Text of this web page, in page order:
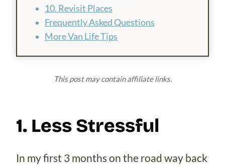
10. Revisit Places
Frequently Asked Questions
More Van Life Tips
This post may contain affiliate links.
1. Less Stressful
In my first 3 months on the road way back